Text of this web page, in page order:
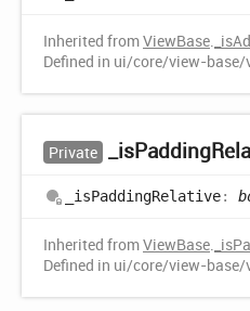
Inherited fromViewBase.
Defined in ui/core/view-
Private _isPadding
_isPaddingRelative:
Inherited fromViewBase.
Defined in ui/core/view-